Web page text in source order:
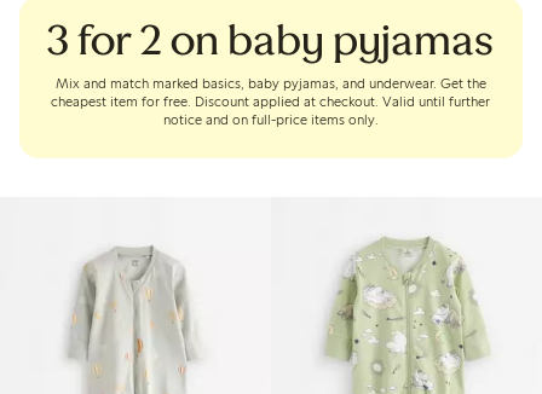
3 for 2 on baby pyjamas
Mix and match marked basics, baby pyjamas, and underwear. Get the
cheapest item for free. Discount applied at checkout. Valid until further
notice and on full-price items only.